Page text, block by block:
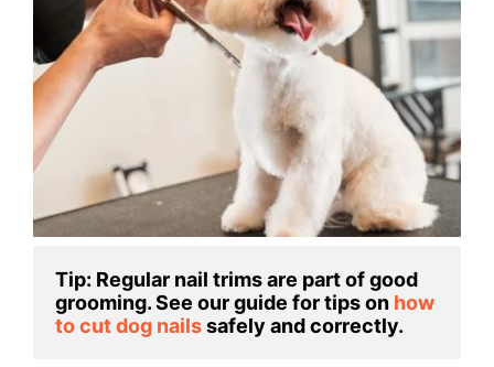
Tip: Regular nail trims are part of good
grooming. See our guide for tips on how
to cut dog nails safely and correctly.